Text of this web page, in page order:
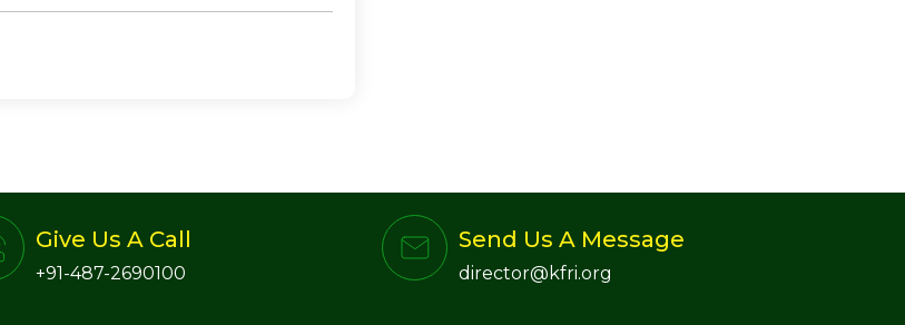
Give Us A Call
+91-487-2690100
Send Us A Message
director@kfri.org